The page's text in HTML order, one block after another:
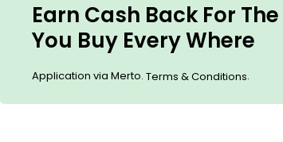
Earn Cash Back For
You Buy Every Where
Application via Merto. Terms & Conditions.